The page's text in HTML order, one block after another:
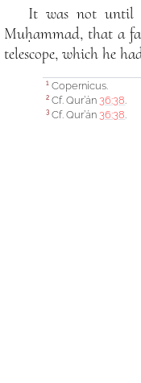
It was not until
Muḥammad, that a
telescope, which he
1Copernicus.
2Cf. Qur’án 36:38.
3Cf. Qur’án 36:38.